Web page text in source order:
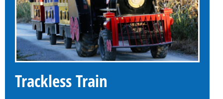
Trackless Train